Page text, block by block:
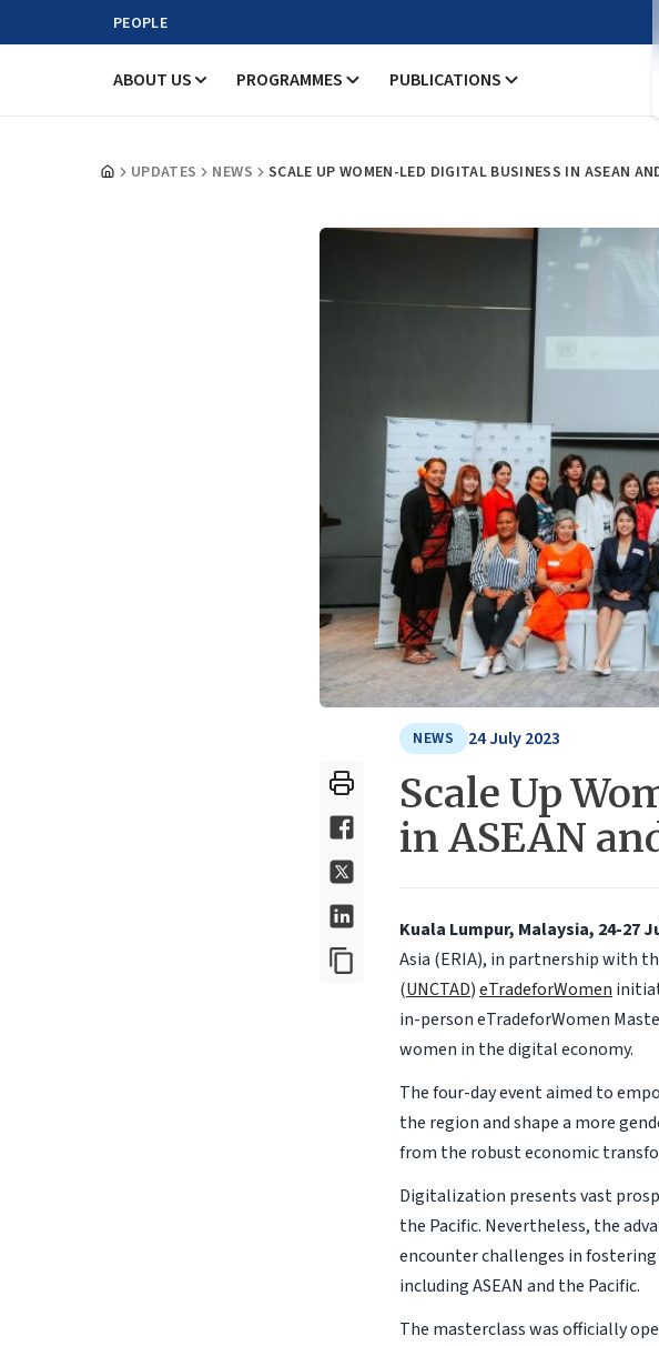
PEOPLE
ABOUT US PROGRAMMES PUBLICATIONS
UPDATES NEWS SCALE UP WOMEN-LED DIGITAL BUSINESS IN ASEAN
NEWS 24 July 2023
Scale Up
in ASEAN
Kuala Lumpur, Malaysia, 24-27
Asia (ERIA), in partnership with
(UNCTAD)eTradeforWomen
in-person eTradeforWomen
women in the digital economy.
The four-day event aimed to
the region and shape a more
from the robust economic
Digitalization presents vast
the Pacific. Nevertheless, the
encounter challenges in
including ASEAN and the Pacific.
The masterclass was officially